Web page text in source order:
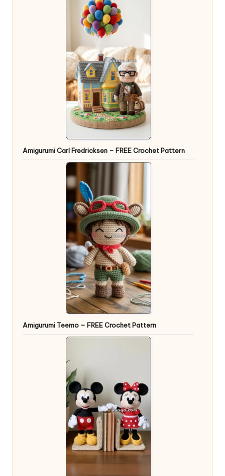
Amigurumi Carl Fredricksen – FREE Crochet Pattern
Amigurumi Teemo – FREE Crochet Pattern